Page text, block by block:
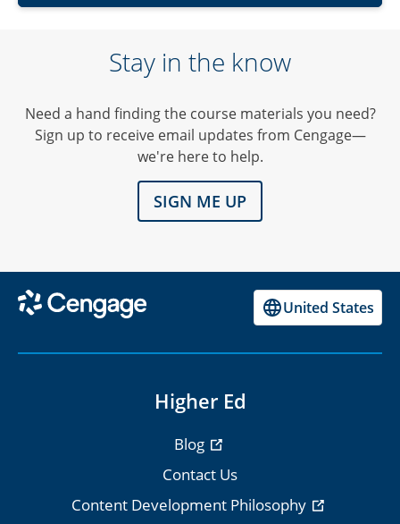
Stay in the know
Need a hand finding the course materials you need?
Sign up to receive email updates from Cengage—
we're here to help.
SIGN ME UP
United States
Higher Ed
Blog
Contact Us
Content Development Philosophy